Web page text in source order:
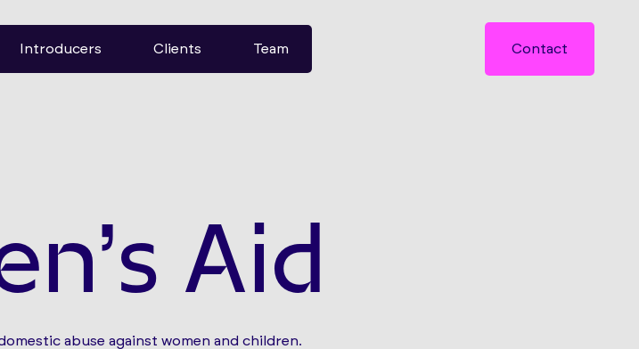
Introducers Clients Team Contact
Aid
abuse against women and children.